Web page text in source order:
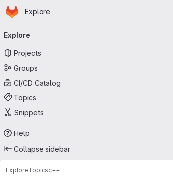
Skip to main content
Homepage
Explore
navigation
Explore
Projects
Groups
CI/CD Catalog
Topics
Snippets
Help
Collapse sidebar
ExploreTopicsc++